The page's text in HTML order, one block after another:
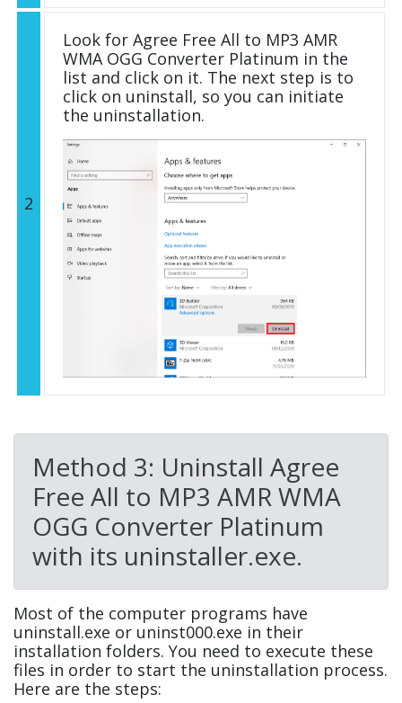
2
Look for Agree Free All to MP3 AMR
WMA OGG Converter Platinum in the
list and click on it. The next step is to
click on uninstall, so you can initiate
the uninstallation.
Method 3: Uninstall Agree
Free All to MP3 AMR WMA
OGG Converter Platinum
with its uninstaller.exe.
Most of the computer programs have
uninstall.exe or uninst000.exe in their
installation folders. You need to execute these
files in order to start the uninstallation process.
Here are the steps: